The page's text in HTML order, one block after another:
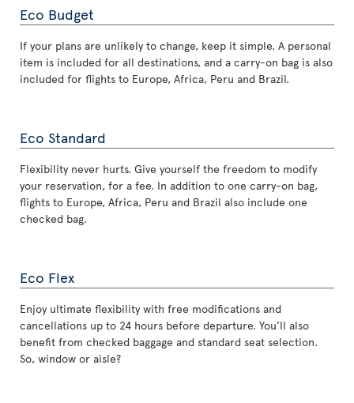
Eco Budget
If your plans are unlikely to change, keep it simple. A personal
item is included for all destinations, and a carry-on bag is also
included for flights to Europe, Africa, Peru and Brazil.
Eco Standard
Flexibility never hurts. Give yourself the freedom to modify
your reservation, for a fee. In addition to one carry-on bag,
flights to Europe, Africa, Peru and Brazil also include one
checked bag.
Eco Flex
Enjoy ultimate flexibility with free modifications and
cancellations up to 24 hours before departure. You’ll also
benefit from checked baggage and standard seat selection.
So, window or aisle?